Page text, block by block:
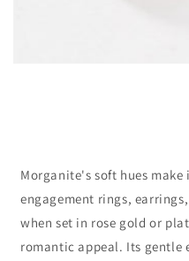
Morganite's soft hues
engagement rings,
when set in rose gold or
romantic appeal. Its gentle